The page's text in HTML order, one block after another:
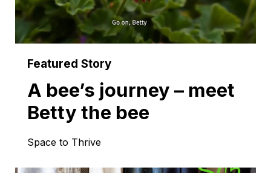
A bee’s journey – meet
Betty the bee
Space to Thrive